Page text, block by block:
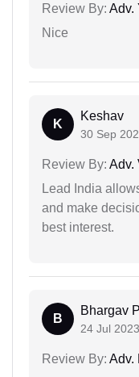
Review By: Adv.
Nice
K
Keshav
30 Sep
Review By: Adv.
Lead India
and make
best interest.
B
Bhargav
24 Jul 2023
Review By: Adv.